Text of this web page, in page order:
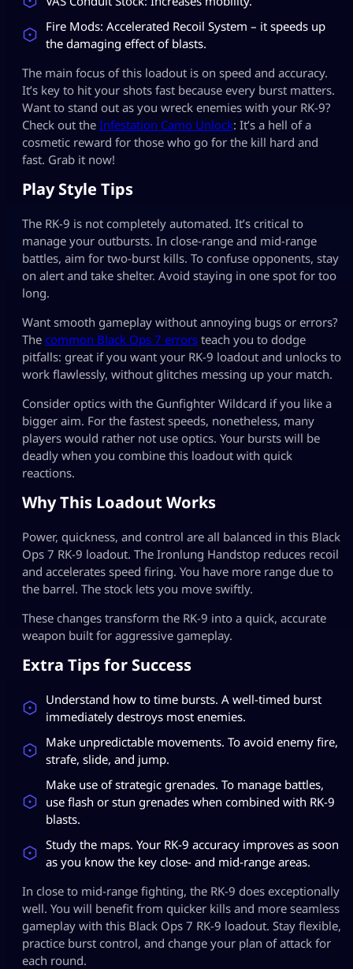
Fire Mods: Accelerated Recoil System – it speeds up
the damaging effect of blasts.
The main focus of this loadout is on speed and accuracy.
It’s key to hit your shots fast because every burst matters.
Want to stand out as you wreck enemies with your RK-9?
Check out the Infestation Camo Unlock: It’s a hell of a
cosmetic reward for those who go for the kill hard and
fast. Grab it now!
Play Style Tips
The RK-9 is not completely automated. It’s critical to
manage your outbursts. In close-range and mid-range
battles, aim for two-burst kills. To confuse opponents, stay
on alert and take shelter. Avoid staying in one spot for too
long.
Want smooth gameplay without annoying bugs or errors?
The common Black Ops 7 errors teach you to dodge
pitfalls: great if you want your RK-9 loadout and unlocks to
work flawlessly, without glitches messing up your match.
Consider optics with the Gunfighter Wildcard if you like a
bigger aim. For the fastest speeds, nonetheless, many
players would rather not use optics. Your bursts will be
deadly when you combine this loadout with quick
reactions.
Why This Loadout Works
Power, quickness, and control are all balanced in this Black
Ops 7 RK-9 loadout. The Ironlung Handstop reduces recoil
and accelerates speed firing. You have more range due to
the barrel. The stock lets you move swiftly.
These changes transform the RK-9 into a quick, accurate
weapon built for aggressive gameplay.
Extra Tips for Success
Understand how to time bursts. A well-timed burst
immediately destroys most enemies.
Make unpredictable movements. To avoid enemy fire,
strafe, slide, and jump.
Make use of strategic grenades. To manage battles,
use flash or stun grenades when combined with RK-9
blasts.
Study the maps. Your RK-9 accuracy improves as soon
as you know the key close- and mid-range areas.
In close to mid-range fighting, the RK-9 does exceptionally
well. You will benefit from quicker kills and more seamless
gameplay with this Black Ops 7 RK-9 loadout. Stay flexible,
practice burst control, and change your plan of attack for
each round.